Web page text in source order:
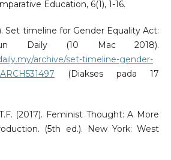
Education, 6(1), 1-16.
Set timeline for Gender Equality Act:
Daily (10 Mac 2018).
archive/set-timeline-gender-
(Diakses pada 17
(2017). Feminist Thought: A More
(5th ed.). New York: West